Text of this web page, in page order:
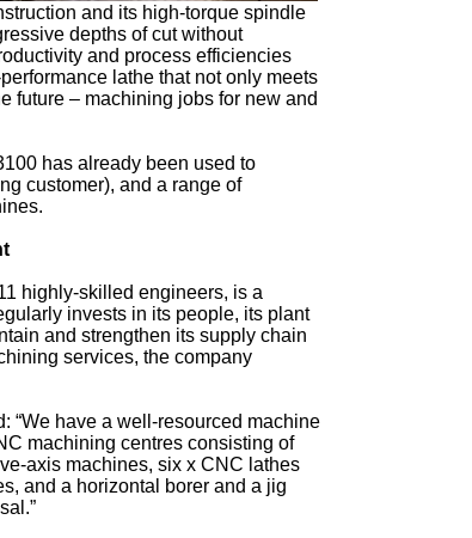
and its high-torque spindle
depths of cut without
and process efficiencies
lathe that not only meets
future – machining jobs for new and
has already been used to
customer), and a range of
highly-skilled engineers, is a
invests in its people, its plant
and strengthen its supply chain
services, the company
“We have a well-resourced machine
machining centres consisting of
axis machines, six x CNC lathes
and a horizontal borer and a jig